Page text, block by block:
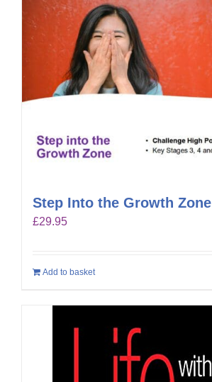
Step Into the Growth Zone
£29.95
Add to basket